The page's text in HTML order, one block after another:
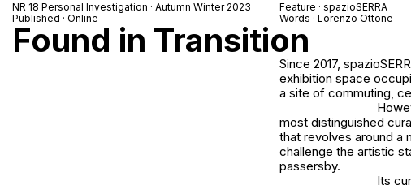
NR 18 Personal Investigation · Autumn Winter 2023
Published · Online
Feature · spazioSERRA
Words · Lorenzo Ottone
Found in Transition
Since 2017,
exhibition space
a site of commuting,
most distinguished
that revolves around a
challenge the artistic
passersby.
Its